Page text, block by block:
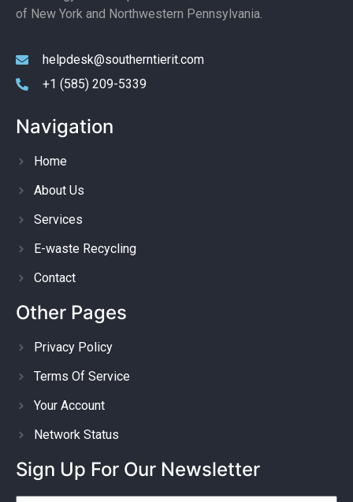
of New York and Northwestern Pennsylvania.
helpdesk@southerntierit.com
+1 (585) 209-5339
Navigation
Home
About Us
Services
E-waste Recycling
Contact
Other Pages
Privacy Policy
Terms Of Service
Your Account
Network Status
Sign Up For Our Newsletter